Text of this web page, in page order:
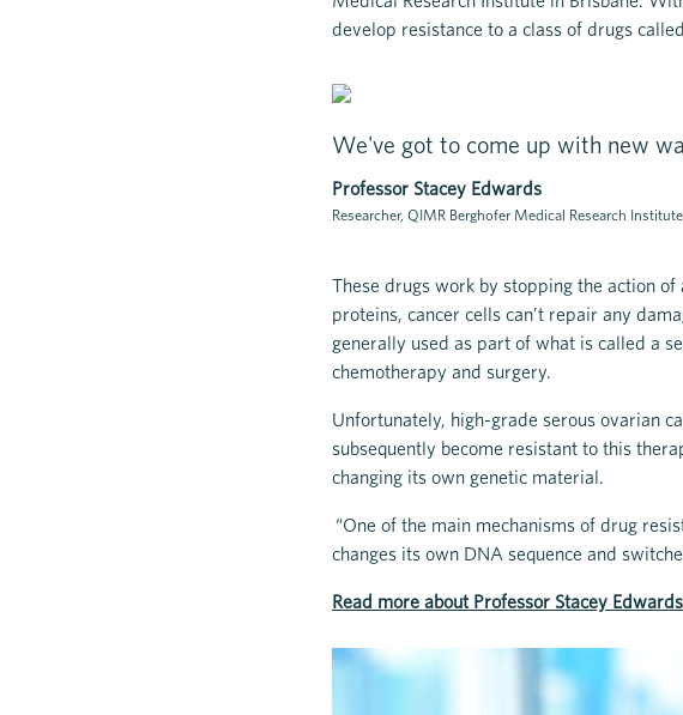
develop resistance to a class of drugs
We've got to come up with new
Professor Stacey Edwards
Researcher, QIMR Berghofer Medical Research Institute
These drugs work by stopping the action
proteins, cancer cells can’t repair any
generally used as part of what is called a
chemotherapy and surgery.
Unfortunately, high-grade serous ovarian
subsequently become resistant to this
changing its own genetic material.
“One of the main mechanisms of drug
changes its own DNA sequence and
Read more about Professor Stacey